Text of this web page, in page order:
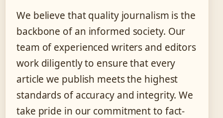
We believe that quality journalism is the
backbone of an informed society. Our
team of experienced writers and editors
work diligently to ensure that every
article we publish meets the highest
standards of accuracy and integrity. We
take pride in our commitment to fact-